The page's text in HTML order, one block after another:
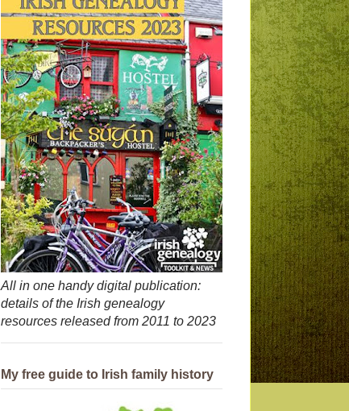
All in one handy digital publication:
details of the Irish genealogy
resources released from 2011 to 2023
My free guide to Irish family history